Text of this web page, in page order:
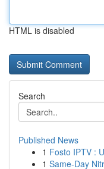
HTML is disabled
Search
Published News
1 Fosto IPTV :
1 Same-Day